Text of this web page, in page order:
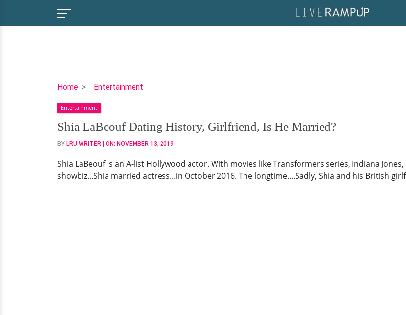
Home Entertainment
Shia
Dating
History,
Girlfriend,
Is
Married?
Entertainment
Shia LaBeouf Dating History, Girlfriend, Is He Married?
BY LRU WRITER | ON: NOVEMBER 13, 2019
Shia LaBeouf is an A-list Hollywood actor. With movies like Transformers series, Indiana
showbiz...Shia married actress...in October 2016. The longtime....Sadly, Shia and his British